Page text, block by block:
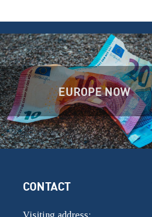
EUROPE NOW
CONTACT
Visiting address: